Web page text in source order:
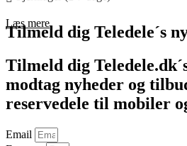
Læs mere
Tilmeld dig Teledele´s
Tilmeld dig
modtag nyheder og
reservedele til mobiler
Email